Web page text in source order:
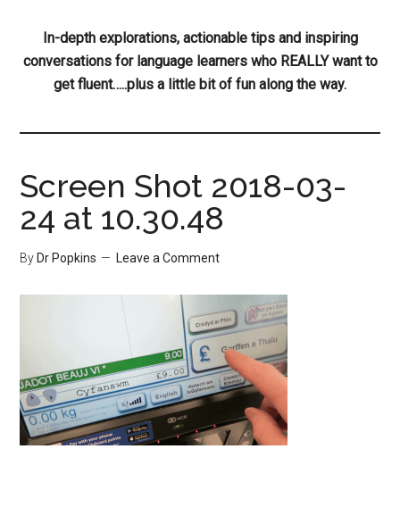
In-depth explorations, actionable tips and inspiring
conversations for language learners who REALLY want to
get fluent…..plus a little bit of fun along the way.
Screen Shot 2018-03-
24 at 10.30.48
By Dr Popkins Leave a Comment